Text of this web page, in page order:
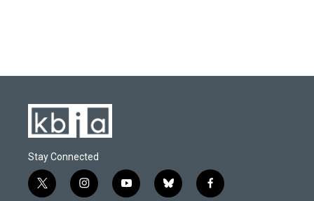
Stay Connected
t
i
y
b
f